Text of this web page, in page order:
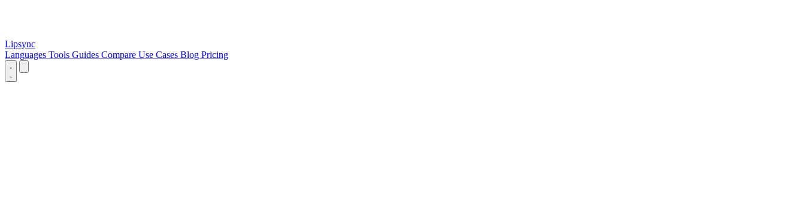
Lipsync
Languages Tools Guides Compare Use Cases Blog Pricing